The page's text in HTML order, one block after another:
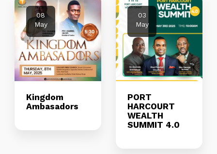
08
May
Kingdom
Ambasadors
03
May
PORT
HARCOURT
WEALTH
SUMMIT 4.0